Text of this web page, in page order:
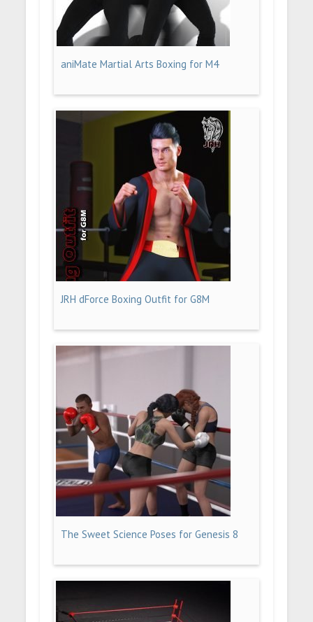
aniMate Martial Arts Boxing for M4
JRH dForce Boxing Outfit for G8M
The Sweet Science Poses for Genesis 8